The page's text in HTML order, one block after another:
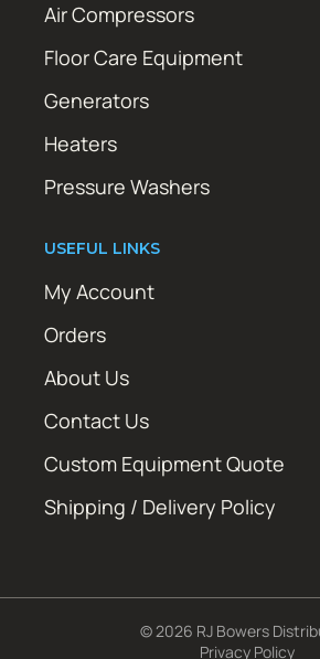
Air Compressors
Floor Care Equipment
Generators
Heaters
Pressure Washers
USEFUL LINKS
My Account
Orders
About Us
Contact Us
Custom Equipment Quote
Shipping / Delivery Policy
© 2026 RJ Bowers
Privacy Policy